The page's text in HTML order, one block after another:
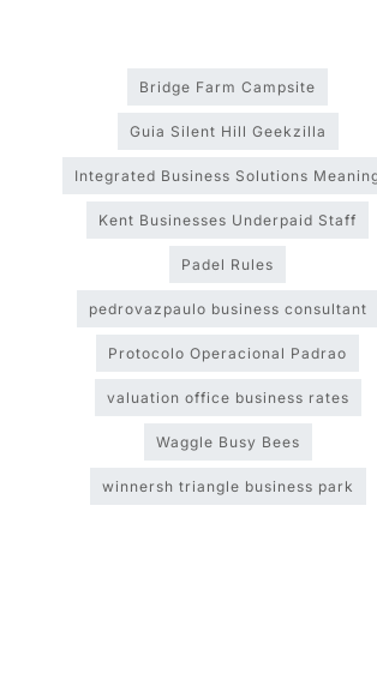
Bridge Farm Campsite
Guia Silent Hill Geekzilla
Integrated Business Solutions
Kent Businesses Underpaid Staff
Padel Rules
pedrovazpaulo business consultant
Protocolo Operacional Padrao
valuation office business rates
Waggle Busy Bees
winnersh triangle business park